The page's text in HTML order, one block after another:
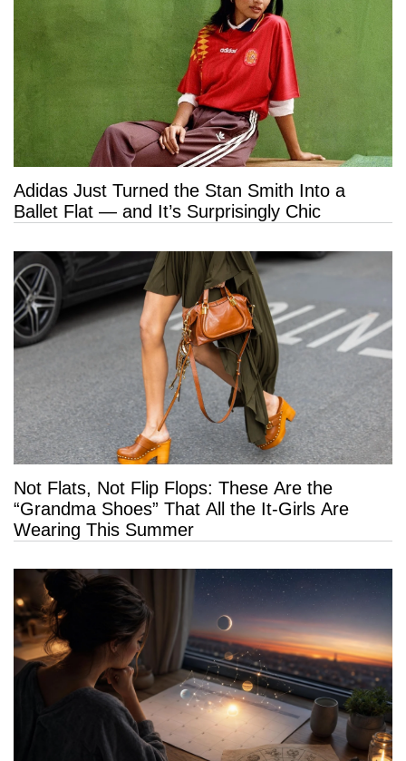
Adidas Just Turned the Stan Smith Into a
Ballet Flat — and It’s Surprisingly Chic
Not Flats, Not Flip Flops: These Are the
“Grandma Shoes” That All the It-Girls Are
Wearing This Summer